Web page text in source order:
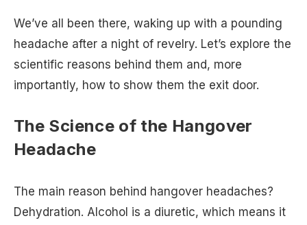
We’ve all been there, waking up with a pounding
headache after a night of revelry. Let’s explore the
scientific reasons behind them and, more
importantly, how to show them the exit door.
The Science of the Hangover
Headache
The main reason behind hangover headaches?
Dehydration. Alcohol is a diuretic, which means it